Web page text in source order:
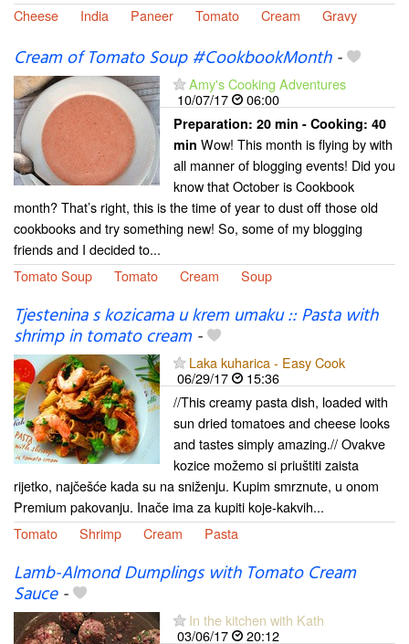
Cheese
India Paneer Tomato Cream Gravy
Cream of Tomato Soup #CookbookMonth-
Amy's Cooking Adventures
10/07/17
06:00
Preparation: 20 min - Cooking: 40
min Wow! This month is flying by with
all manner of blogging events! Did you
know that October is Cookbook
month? That’s right, this is the time of year to dust off those old
cookbooks and try something new! So, some of my blogging
friends and I decided to...
Tomato Soup
Tomato Cream Soup
Tjestenina s kozicama u krem umaku :: Pasta with
shrimp in tomato cream-
Laka kuharica - Easy Cook
06/29/17
15:36
//This creamy pasta dish, loaded with
sun dried tomatoes and cheese looks
and tastes simply amazing.// Ovakve
kozice možemo si priuštiti zaista
rijetko, najčešće kada su na sniženju. Kupim smrznute, u onom
Premium pakovanju. Inače ima za kupiti koje-kakvih...
Tomato
Shrimp Cream Pasta
Lamb-Almond Dumplings with Tomato Cream
Sauce-
In the kitchen with Kath
03/06/17
20:12